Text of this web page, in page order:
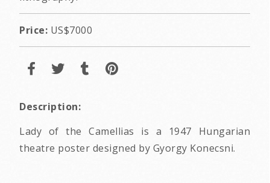
Price: US$7000
Description:
Lady of the Camellias is a 1947 Hungarian
theatre poster designed by Gyorgy Konecsni.